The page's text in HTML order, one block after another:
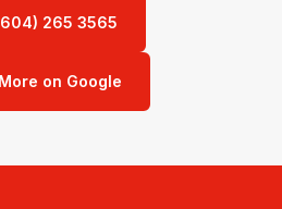
265 3565
on Google